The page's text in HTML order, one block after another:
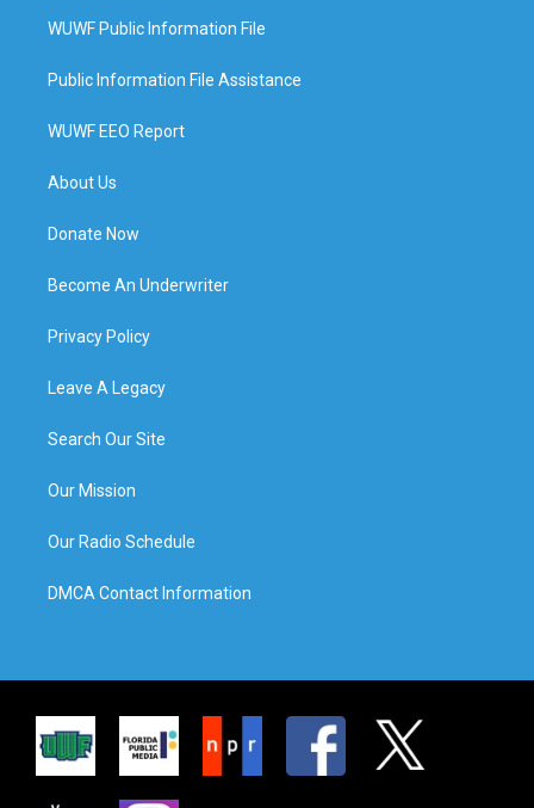
WUWF Public Information File
Public Information File Assistance
WUWF EEO Report
About Us
Donate Now
Become An Underwriter
Privacy Policy
Leave A Legacy
Search Our Site
Our Mission
Our Radio Schedule
DMCA Contact Information